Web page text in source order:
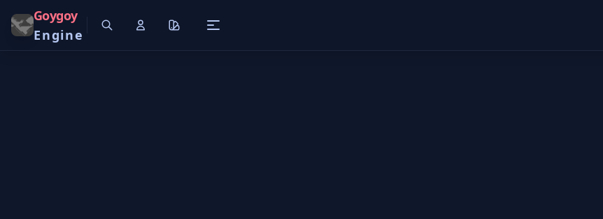
Goygoy
Engine